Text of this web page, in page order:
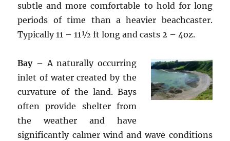
subtle and more comfortable to hold for long
periods of time than a heavier beachcaster.
Typically 11 – 11½ ft long and casts 2 – 4oz.
Bay– A naturally occurring
inlet of water created by the
curvature of the land. Bays
often provide shelter from
the weather and have
significantly calmer wind and wave conditions